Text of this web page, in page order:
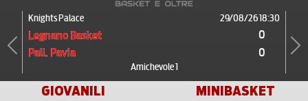
Knights Palace 29/08/26 18:30
Legnano Basket
0
Pall. Pavia
0
Amichevole 1
Previous Next
GIOVANILI
MINIBASKET